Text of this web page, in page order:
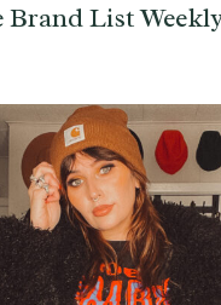
Brand List